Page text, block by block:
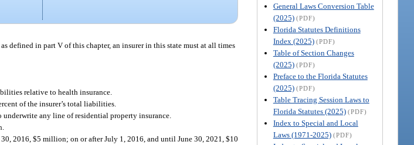
General Laws Conversion Table
(2025) (PDF)
Florida Statutes Definitions
Index (2025) (PDF)
Table of Section Changes
(2025) (PDF)
Preface to the Florida Statutes
(2025) (PDF)
Table Tracing Session Laws to
Florida Statutes (2025) (PDF)
Index to Special and Local
Laws (1971-2025) (PDF)
defined in part V of this chapter, an insurer in this state must at all times
relative to health insurance.
of the insurer’s total liabilities.
any line of residential property insurance.
2016, $5 million; on or after July 1, 2016, and until June 30, 2021, $10